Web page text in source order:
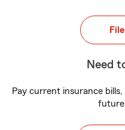
Need
Pay current insurance
future